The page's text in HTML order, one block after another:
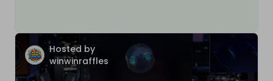
Hosted by
winwinraffles